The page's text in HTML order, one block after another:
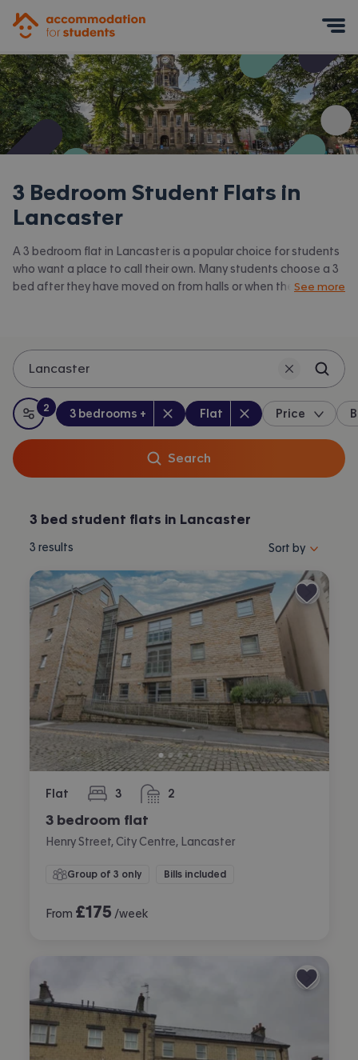
3 Bedroom Student Flats in
Lancaster
A 3 bedroom flat in Lancaster is a popular choice for students
who want a place to call their own. Many students choose a 3
bed after they have moved on from halls or when they have a
Lancaster.
See more
Lancaster
All filters
:
2
filters applied
Bedrooms:
3 bedrooms + Property type :
Flat Price
Search
3 bed student flats in Lancaster
3 results Sort properties
Sort by
Flat 3
bedrooms 2
bathrooms
3 bedroom flat
Henry Street, City Centre, Lancaster
Group of 3 only Bills included
From £175 /week